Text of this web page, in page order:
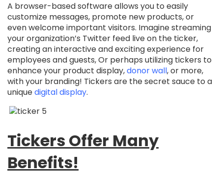
A browser-based software allows you to easily
customize messages, promote new products, or
even welcome important visitors. Imagine streaming
your organization’s Twitter feed live on the ticker,
creating an interactive and exciting experience for
employees and guests, Or perhaps utilizing tickers to
enhance your product display,donor wall, or more,
with your branding! Tickers are the secret sauce to a
uniquedigital display.
Tickers Offer Many
Benefits!